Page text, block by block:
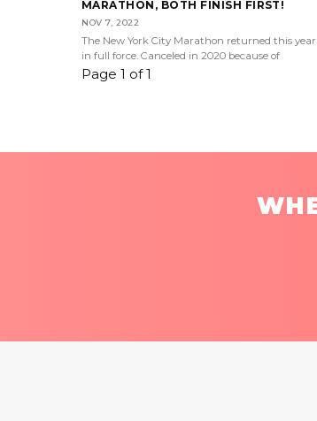
MARATHON, BOTH FINISH FIRST!
NOV 7, 2022
The New York City Marathon returned this year
in full force. Canceled in 2020 because of
Page 1 of 1